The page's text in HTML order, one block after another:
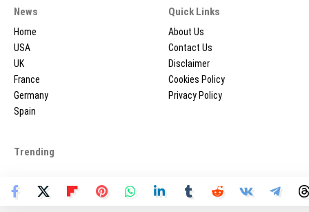
News
Home
USA
UK
France
Germany
Spain
Quick Links
About Us
Contact Us
Disclaimer
Cookies Policy
Privacy Policy
Trending
2026 © BQ3ANEWS.COM - All Rights Reserved.